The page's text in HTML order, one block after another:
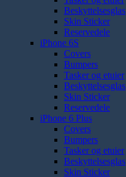
Beskyttelsesglas
Skin Sticker
Reservedele
iPhone 6S
Covers
Bumpers
Tasker og etuier
Beskyttelsesglas
Skin Sticker
Reservedele
iPhone 6 Plus
Covers
Bumpers
Tasker og etuier
Beskyttelsesglas
Skin Sticker